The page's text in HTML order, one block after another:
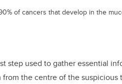
of cancers that develop in the
step used to gather essential
the centre of the suspicious